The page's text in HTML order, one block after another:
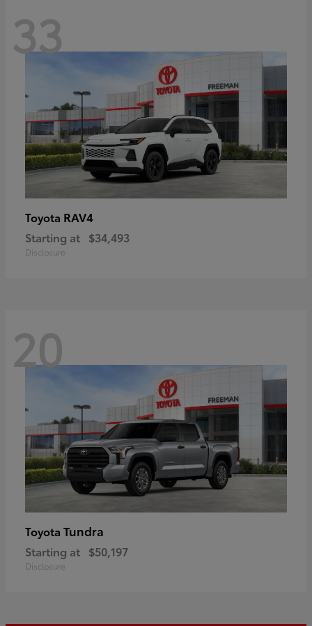
33
Toyota RAV4
Starting at $34,493
Disclosure
20
Toyota Tundra
Starting at $50,197
Disclosure